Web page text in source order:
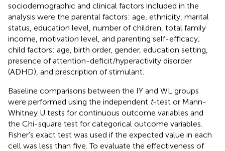
sociodemographic and clinical factors included in the
analysis were the parental factors: age, ethnicity, marital
status, education level, number of children, total family
income, motivation level, and parenting self-efficacy;
child factors: age, birth order, gender, education setting,
presence of attention-deficit/hyperactivity disorder
(ADHD), and prescription of stimulant.
Baseline comparisons between the IY and WL groups
were performed using the independent t-test or Mann-
Whitney U tests for continuous outcome variables and
the Chi-square test for categorical outcome variables.
Fisher’s exact test was used if the expected value in each
cell was less than five. To evaluate the effectiveness of